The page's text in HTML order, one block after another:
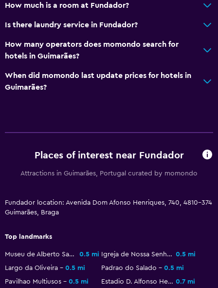
Radio
Flat-screen TV
Cable or satellite TV
TV
Safety deposit box
Meeting/Banquet facilities
Laundry facilities
Laundry service
Bedroom
Socket near the bed
How much is a room at Fundador?
Is there laundry service in Fundador?
How many operators does momondo search for
hotels in Guimarães?
When did momondo last update prices for hotels in
Guimarães?
Places of interest near Fundador
Attractions in Guimarães, Portugal curated by momondo
Fundador location: Avenida Dom Afonso Henriques, 740, 4810-374
Guimarães, Braga
Top landmarks
Museu de Alberto Sampaio 0.5 mi Igreja de Nossa Senhora da Oliveira 0.5 mi
Largo da Oliveira
0.5 mi Padrao do Salado
0.5 mi
Pavilhao Multiusos
0.5 mi Estadio D. Alfonso Henriques 0.7 mi